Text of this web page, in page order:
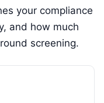
your compliance
and how much
screening.